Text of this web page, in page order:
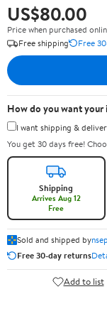
US$80.00
Price when purchased
Free shipping
Free
How do you want your
I want shipping &
You get 30 days free!
Shipping
Arrives Aug 12
Free
Sold and shipped by
Free 30-day returns
Add to list